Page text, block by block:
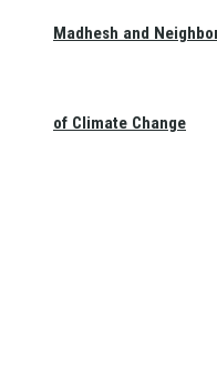
Madhesh and
of Climate Change